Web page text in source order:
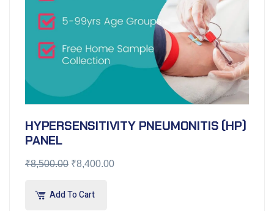
HYPERSENSITIVITY PNEUMONITIS (HP)
PANEL
₹8,500.00 ₹8,400.00
Add To Cart